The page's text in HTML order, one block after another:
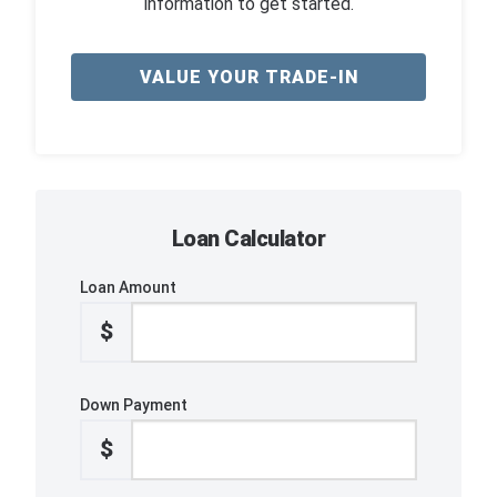
VALUE YOUR TRADE-IN
Loan Calculator
Loan Amount
$
Down Payment
$